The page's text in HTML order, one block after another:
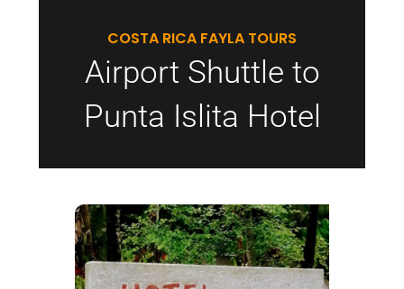
COSTA RICA FAYLA TOURS
Airport Shuttle to
Punta Islita Hotel